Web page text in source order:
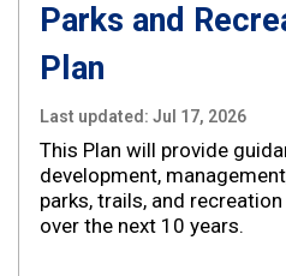
Parks and
Plan
Last updated: Jul 17, 2026
This Plan will provide
development,
parks, trails, and
over the next 10 years.